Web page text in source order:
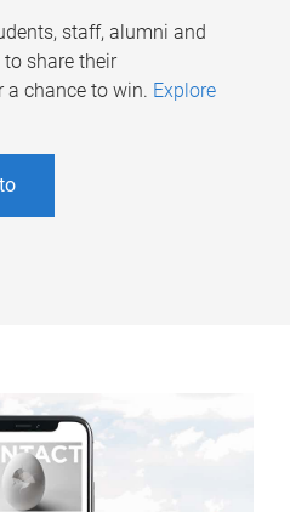
staff, alumni and
share their
a chance to win. Explore